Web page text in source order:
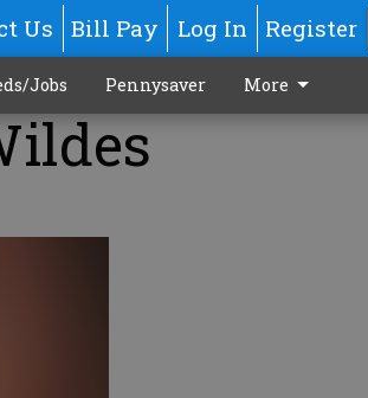
Us Bill Pay Log In Register
Jobs Pennysaver More